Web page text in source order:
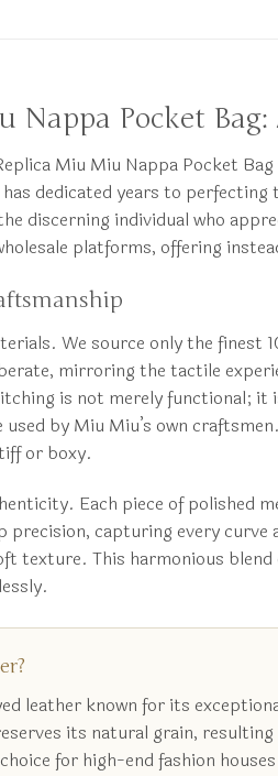
Pocket Bag:
Miu Miu Nappa Pocket
dedicated years to
discerning individual who
platforms, offering
We source only the
mirroring the tactile
is not merely functional;
by Miu Miu’s own
or boxy.
Each piece of polished
capturing every
texture. This harmonious
leather known for its
its natural grain,
for high-end fashion